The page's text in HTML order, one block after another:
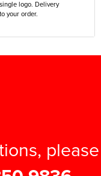
logo. Delivery
your order.
please